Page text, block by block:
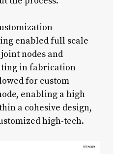
enabled full scale
nodes and
in fabrication
for custom
enabling a high
a cohesive design,
high-tech.